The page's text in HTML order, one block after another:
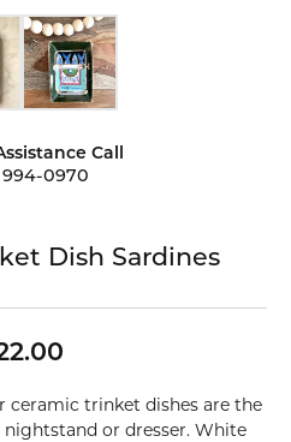
Call
994-0970
Dish Sardines
ceramic trinket dishes are the
or dresser. White